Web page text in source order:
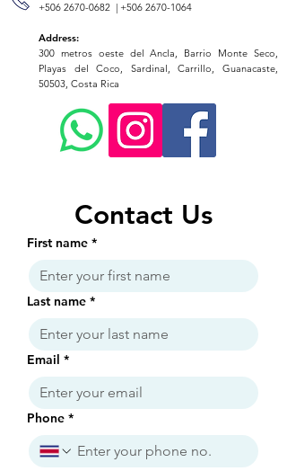
+506 2670-0682 | +506 2670-1064
Address:
300 metros oeste del Ancla, Barrio Monte Seco,
Playas del Coco, Sardinal, Carrillo, Guanacaste,
50503, Costa Rica
Contact Us
First name *
Last name *
Email *
Phone *